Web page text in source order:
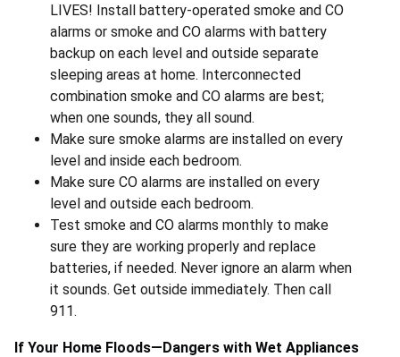
LIVES! Install battery-operated smoke and CO
alarms or smoke and CO alarms with battery
backup on each level and outside separate
sleeping areas at home. Interconnected
combination smoke and CO alarms are best;
when one sounds, they all sound.
Make sure smoke alarms are installed on every
level and inside each bedroom.
Make sure CO alarms are installed on every
level and outside each bedroom.
Test smoke and CO alarms monthly to make
sure they are working properly and replace
batteries, if needed. Never ignore an alarm when
it sounds. Get outside immediately. Then call
911.
If Your Home Floods—Dangers with Wet Appliances